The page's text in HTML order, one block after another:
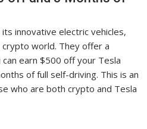
innovative electric vehicles,
world. They offer a
earn $500 off your Tesla
of full self-driving. This is an
who are both crypto and Tesla